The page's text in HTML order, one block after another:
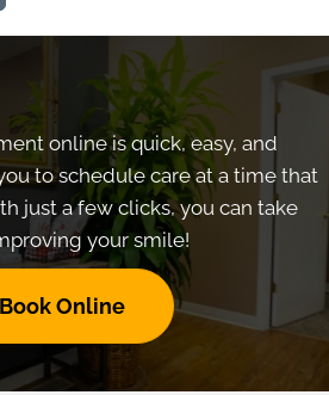
online is quick, easy, and
to schedule care at a time that
just a few clicks, you can take
your smile!
Book Online